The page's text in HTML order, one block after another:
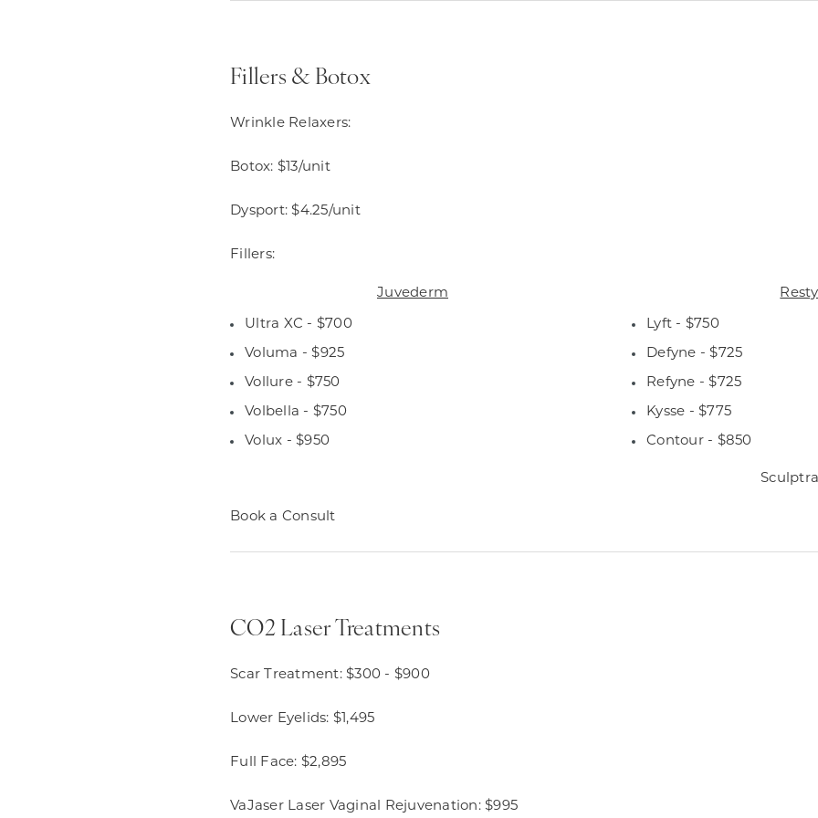
Fillers & Botox
Wrinkle Relaxers:
Botox: $13/unit
Dysport: $4.25/unit
Fillers:
Juvederm
Ultra XC - $700
Voluma - $925
Vollure - $750
Volbella - $750
Volux - $950
Lyft - $750
Defyne - $725
Refyne - $725
Kysse - $775
Contour - $850
Book a Consult
CO2 Laser Treatments
Scar Treatment: $300 - $900
Lower Eyelids: $1,495
Full Face: $2,895
VaJaser Laser Vaginal Rejuvenation: $995